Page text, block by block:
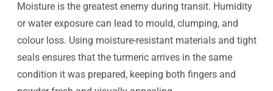
Moisture is the greatest enemy during transit. Humidity
or water exposure can lead to mould, clumping, and
colour loss. Using moisture-resistant materials and tight
seals ensures that the turmeric arrives in the same
condition it was prepared, keeping both fingers and